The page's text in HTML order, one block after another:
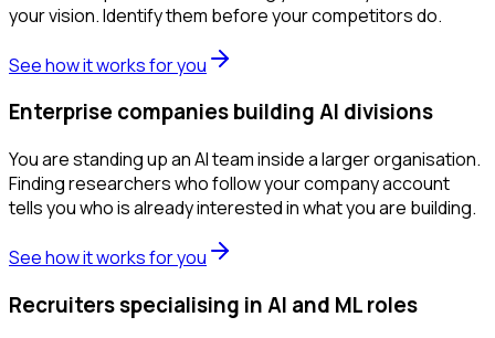
your vision. Identify them before your competitors do.
See how it works for you
Enterprise companies building AI divisions
You are standing up an AI team inside a larger organisation.
Finding researchers who follow your company account
tells you who is already interested in what you are building.
See how it works for you
Recruiters specialising in AI and ML roles